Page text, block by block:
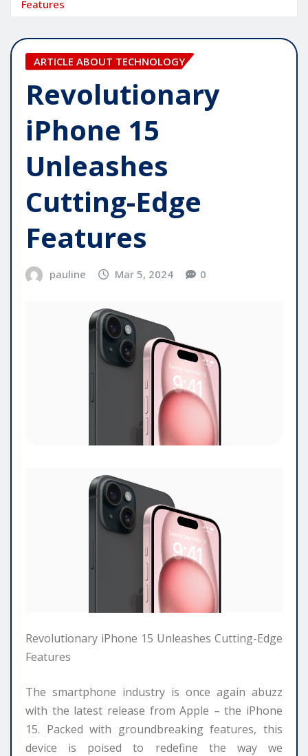
Features
ARTICLE ABOUT TECHNOLOGY
Revolutionary
iPhone 15
Unleashes
Cutting-Edge
Features
pauline Mar 5, 2024 0
Revolutionary iPhone 15 Unleashes Cutting-Edge
Features
The smartphone industry is once again abuzz
with the latest release from Apple – the iPhone
15. Packed with groundbreaking features, this
device is poised to redefine the way we